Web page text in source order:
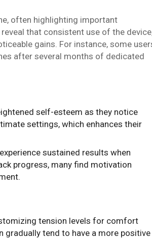
often highlighting important
that consistent use of the
gains. For instance, some
after several months of dedicated
self-esteem as they notice
settings, which enhances their
sustained results when
progress, many find motivation
tension levels for comfort
tend to have a more positive